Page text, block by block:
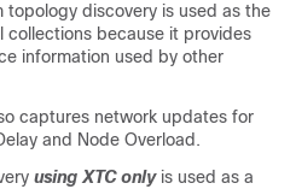
topology discovery is used as the
because it provides
information used by other
captures network updates for
and Node Overload.
using XTC onlyis used as a